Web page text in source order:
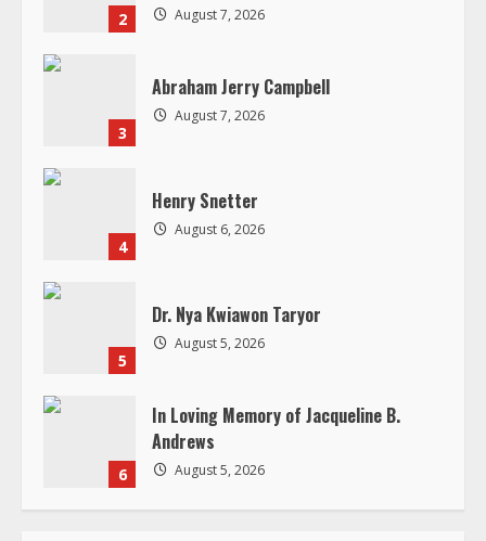
a
n
2 August 7, 2026
3
Abraham Jerry Campbell
August 7, 2026
4
Henry Snetter
August 6, 2026
5
Dr. Nya Kwiawon Taryor
August 5, 2026
6
In Loving Memory of Jacqueline B.
Andrews
August 5, 2026